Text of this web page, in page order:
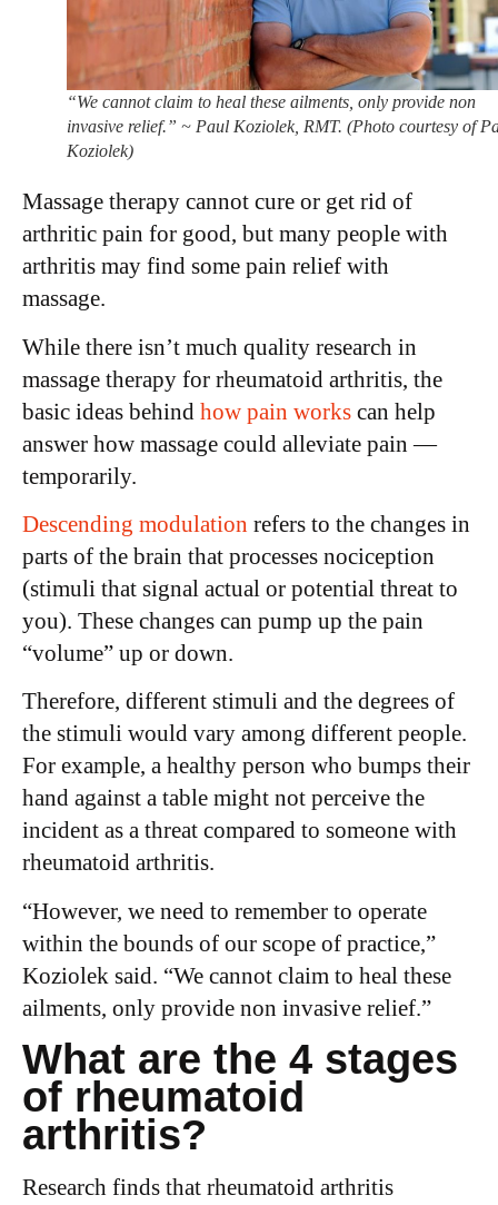
“We cannot claim to heal these ailments, only provide non
invasive relief.” ~ Paul Koziolek, RMT. (Photo courtesy of
Koziolek)
Massage therapy cannot cure or get rid of
arthritic pain for good, but many people with
arthritis may find some pain relief with
massage.
While there isn’t much quality research in
massage therapy for rheumatoid arthritis, the
basic ideas behind how pain works can help
answer how massage could alleviate pain —
temporarily.
Descending modulation refers to the changes in
parts of the brain that processes nociception
(stimuli that signal actual or potential threat to
you). These changes can pump up the pain
“volume” up or down.
Therefore, different stimuli and the degrees of
the stimuli would vary among different people.
For example, a healthy person who bumps their
hand against a table might not perceive the
incident as a threat compared to someone with
rheumatoid arthritis.
“However, we need to remember to operate
within the bounds of our scope of practice,”
Koziolek said. “We cannot claim to heal these
ailments, only provide non invasive relief.”
What are the 4 stages
of rheumatoid
arthritis?
Research finds that rheumatoid arthritis